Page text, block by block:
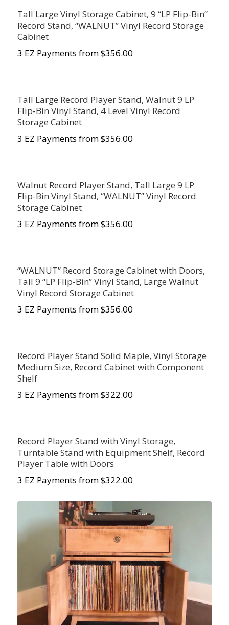
Tall Large Vinyl Storage Cabinet, 9 “LP Flip-Bin”
Record Stand, “WALNUT” Vinyl Record Storage
Cabinet
3 EZ Payments from $356.00
Tall Large Record Player Stand, Walnut 9 LP
Flip-Bin Vinyl Stand, 4 Level Vinyl Record
Storage Cabinet
3 EZ Payments from $356.00
Walnut Record Player Stand, Tall Large 9 LP
Flip-Bin Vinyl Stand, “WALNUT” Vinyl Record
Storage Cabinet
3 EZ Payments from $356.00
“WALNUT” Record Storage Cabinet with Doors,
Tall 9 “LP Flip-Bin” Vinyl Stand, Large Walnut
Vinyl Record Storage Cabinet
3 EZ Payments from $356.00
Record Player Stand Solid Maple, Vinyl Storage
Medium Size, Record Cabinet with Component
Shelf
3 EZ Payments from $322.00
Record Player Stand with Vinyl Storage,
Turntable Stand with Equipment Shelf, Record
Player Table with Doors
3 EZ Payments from $322.00